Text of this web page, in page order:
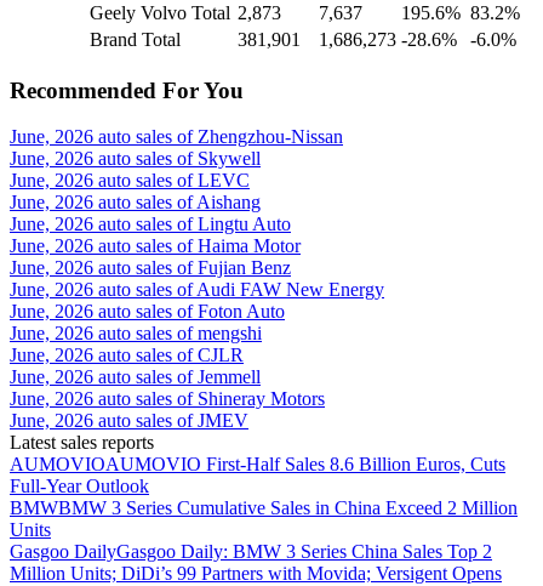
Geely Volvo Total 2,873 7,637 195.6% 83.2%
Brand Total
381,901 1,686,273 -28.6% -6.0%
Recommended For You
June, 2026 auto sales of Zhengzhou-Nissan
June, 2026 auto sales of Skywell
June, 2026 auto sales of LEVC
June, 2026 auto sales of Aishang
June, 2026 auto sales of Lingtu Auto
June, 2026 auto sales of Haima Motor
June, 2026 auto sales of Fujian Benz
June, 2026 auto sales of Audi FAW New Energy
June, 2026 auto sales of Foton Auto
June, 2026 auto sales of mengshi
June, 2026 auto sales of CJLR
June, 2026 auto sales of Jemmell
June, 2026 auto sales of Shineray Motors
June, 2026 auto sales of JMEV
Latest sales reports
AUMOVIOAUMOVIO First-Half Sales 8.6 Billion Euros, Cuts
Full-Year Outlook
BMWBMW 3 Series Cumulative Sales in China Exceed 2 Million
Units
Gasgoo DailyGasgoo Daily: BMW 3 Series China Sales Top 2
Million Units; DiDi’s 99 Partners with Movida; Versigent Opens